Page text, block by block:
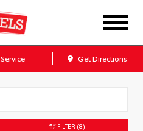
Service Get Directions
FILTER (8)